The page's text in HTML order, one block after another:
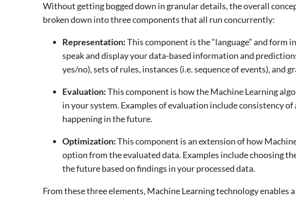
Without getting bogged down in granular details, the overall
broken down into three components that all run concurrently:
Representation: This component is the “language” and
speak and display your data-based information and
yes/no), sets of rules, instances (i.e. sequence of events), and
Evaluation: This component is how the Machine Learning
in your system. Examples of evaluation include consistency
happening in the future.
Optimization: This component is an extension of how
option from the evaluated data. Examples include choosing
the future based on findings in your processed data.
From these three elements, Machine Learning technology